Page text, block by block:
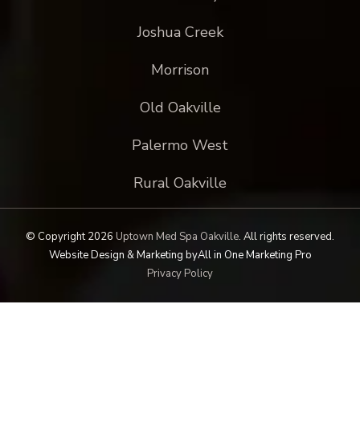
Joshua Creek
Morrison
Old Oakville
Palermo West
Rural Oakville
© Copyright 2026 Uptown Med Spa Oakville. All rights reserved.
Website Design & Marketing byAll in One Marketing Pro
Privacy Policy